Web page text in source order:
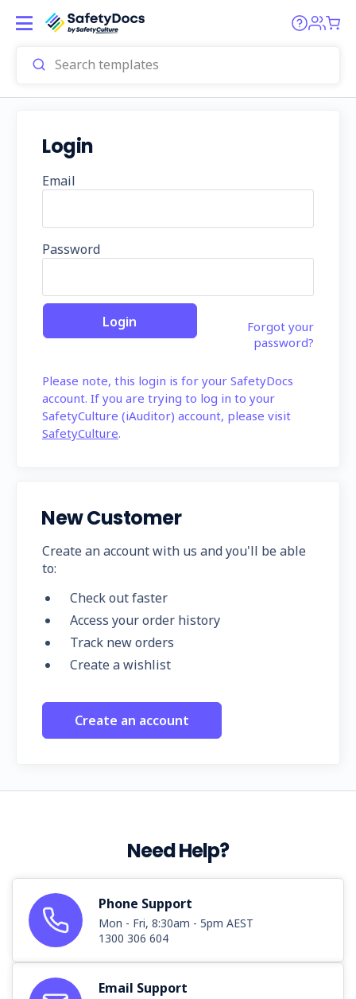
Login
Email
Password
Forgot your
password?
Please note, this login is for your SafetyDocs
account. If you are trying to log in to your
SafetyCulture (iAuditor) account, please visit
SafetyCulture.
New Customer
Create an account with us and you'll be able
to:
Check out faster
Access your order history
Track new orders
Create a wishlist
Create an account
Need Help?
Phone Support
Mon - Fri, 8:30am - 5pm AEST
1300 306 604
Email Support